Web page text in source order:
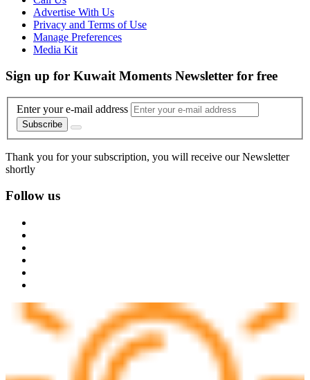
Advertise With Us
Privacy and Terms of Use
Manage Preferences
Media Kit
Sign up for Kuwait Moments Newsletter for free
Enter your e-mail address
Subscribe
Thank you for your subscription, you will receive our Newsletter
shortly
Follow us